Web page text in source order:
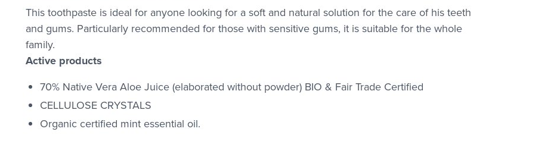
This toothpaste is ideal for anyone looking for a soft and natural solution for the care of his teeth
and gums. Particularly recommended for those with sensitive gums, it is suitable for the whole
family.
Active products
70% Native Vera Aloe Juice (elaborated without powder) BIO & Fair Trade Certified
CELLULOSE CRYSTALS
Organic certified mint essential oil.